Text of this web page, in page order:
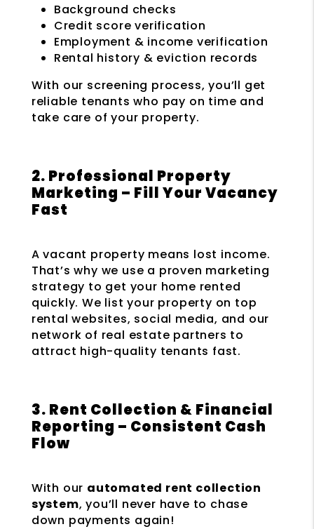
Background checks
Credit score verification
Employment & income verification
Rental history & eviction records
With our screening process, you’ll get
reliable tenants who pay on time and
take care of your property.
2. Professional Property
Marketing – Fill Your Vacancy
Fast
A vacant property means lost income.
That’s why we use a proven marketing
strategy to get your home rented
quickly. We list your property on top
rental websites, social media, and our
network of real estate partners to
attract high-quality tenants fast.
3. Rent Collection & Financial
Reporting – Consistent Cash
Flow
With our automated rent collection
system, you’ll never have to chase
down payments again!